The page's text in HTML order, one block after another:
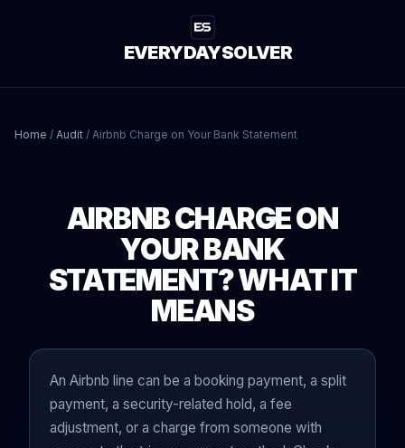
EVERYDAYSOLVER
Home / Audit / Airbnb Charge on Your Bank Statement
AIRBNB CHARGE ON
YOUR BANK
STATEMENT? WHAT IT
MEANS
An Airbnb line can be a booking payment, a split
payment, a security-related hold, a fee
adjustment, or a charge from someone with